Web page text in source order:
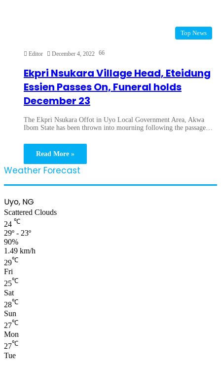
Top News
Editor December 4, 2022 66
Ekpri Nsukara Village Head, Eteidung
Essien Passes On, Funeral holds
December 23
The Ekpri Nsukara Offot in Uyo Local Government Area, Akwa
Ibom State has been thrown into mourning following the passage…
Read More »
Weather Forecast
Uyo, NG
Scattered Clouds
24 ℃
29º - 23º
90%
1.49 km/h
29℃
Fri
25℃
Sat
28℃
Sun
27℃
Mon
27℃
Tue